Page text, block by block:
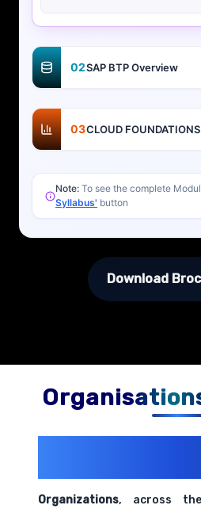
02SAP BTP Overview
03
Note: To see the complete
Syllabus' button
Download
Organizations, across